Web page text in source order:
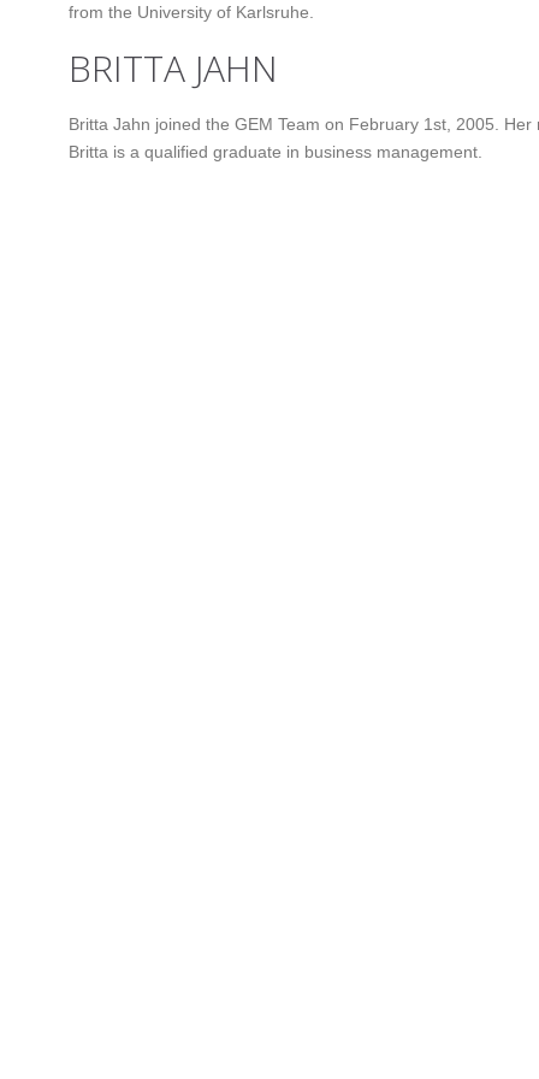
from the University of Karlsruhe.
BRITTA JAHN
Britta Jahn joined the GEM Team on February 1st, 2005.
Britta is a qualified graduate in business management.